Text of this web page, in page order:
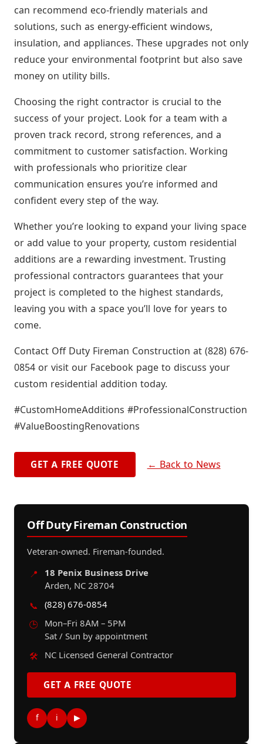
can recommend eco-friendly materials and
solutions, such as energy-efficient windows,
insulation, and appliances. These upgrades not only
reduce your environmental footprint but also save
money on utility bills.
Choosing the right contractor is crucial to the
success of your project. Look for a team with a
proven track record, strong references, and a
commitment to customer satisfaction. Working
with professionals who prioritize clear
communication ensures you’re informed and
confident every step of the way.
Whether you’re looking to expand your living space
or add value to your property, custom residential
additions are a rewarding investment. Trusting
professional contractors guarantees that your
project is completed to the highest standards,
leaving you with a space you’ll love for years to
come.
Contact Off Duty Fireman Construction at (828) 676-
0854 or visit our Facebook page to discuss your
custom residential addition today.
#CustomHomeAdditions #ProfessionalConstruction
#ValueBoostingRenovations
GET A FREE QUOTE ← Back to News
Off Duty Fireman Construction
Veteran-owned. Fireman-founded.
📍
18 Penix Business Drive
Arden, NC 28704
📞
(828) 676-0854
🕒
Mon–Fri 8AM – 5PM
Sat / Sun by appointment
🛠️
NC Licensed General Contractor
GET A FREE QUOTE
f i ▶